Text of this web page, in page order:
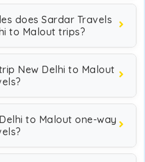
does Sardar Travels
to Malout trips?
New Delhi to Malout
to Malout one-way